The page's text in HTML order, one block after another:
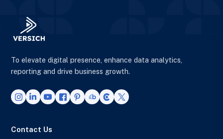
To elevate digital presence, enhance data analytics,
reporting and drive business growth.
Contact Us